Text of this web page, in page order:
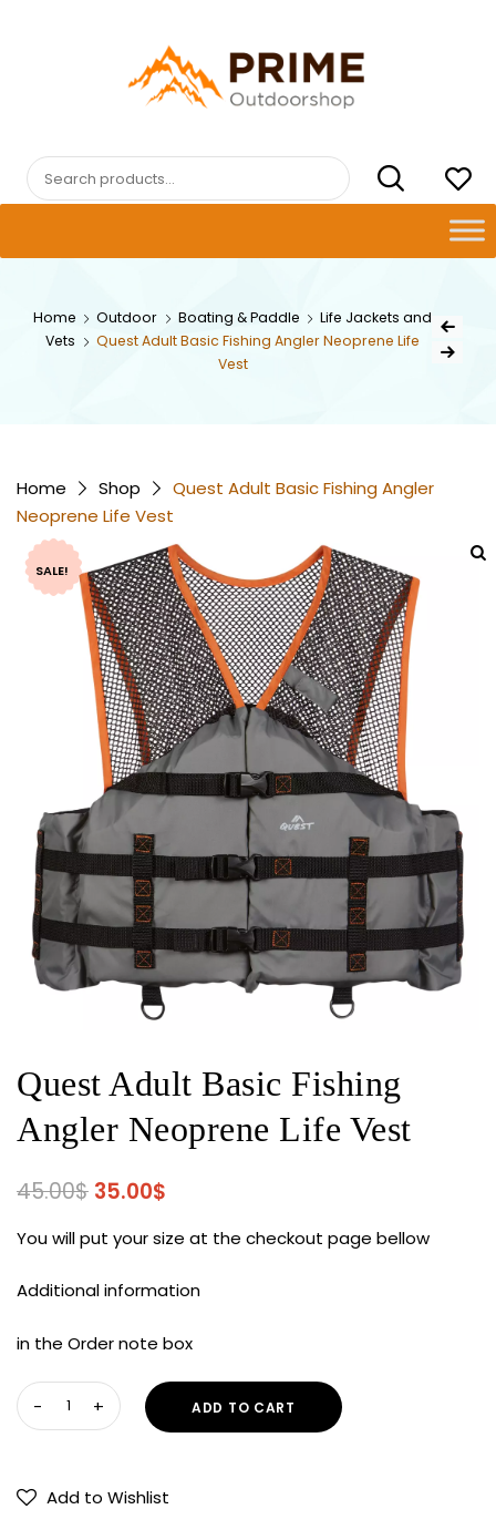
PRIMEOUTDOORSHOP.COM
Search
for:
Home Outdoor Boating & Paddle
Life Jackets and
Vets
Quest Adult Basic Fishing Angler Neoprene Life
Vest
Post
Next Product
Home Shop
Quest Adult Basic Fishing Angler
Neoprene Life Vest
SALE!
Quest Adult Basic Fishing
Angler Neoprene Life Vest
45.00$ Original
was:
45.00$.
35.00$
is:
35.00$.
You will put your size at the checkout page bellow
Additional information
in the Order note box
Quest
Adult
Angler
ADD TO CART
Add to Wishlist